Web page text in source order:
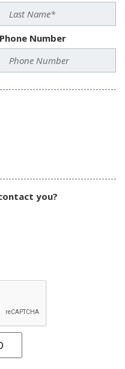
Phone Number
you?